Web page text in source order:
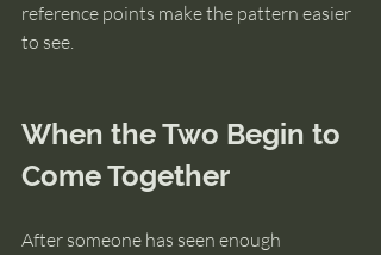
reference points make the pattern easier
to see.
When the Two Begin to
Come Together
After someone has seen enough